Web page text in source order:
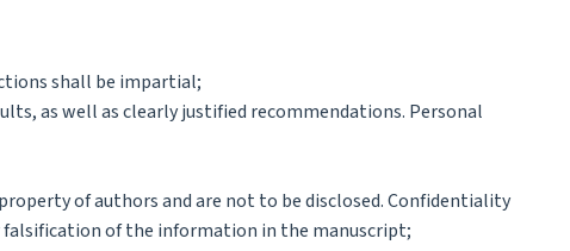
shall be impartial;
as well as clearly justified recommendations. Personal
of authors and are not to be disclosed. Confidentiality
falsification of the information in the manuscript;